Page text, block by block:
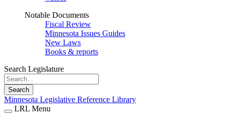
Notable Documents
Fiscal Review
Minnesota Issues Guides
New Laws
Books & reports
Search Legislature
Search
Minnesota Legislative Reference Library
LRL Menu